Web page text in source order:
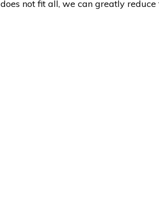
not fit all, we can greatly